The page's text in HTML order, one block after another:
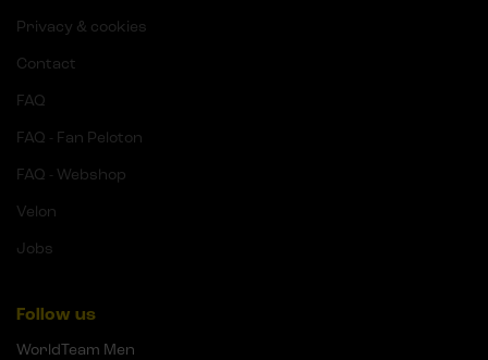
Privacy & cookies
Contact
FAQ
FAQ - Fan Peloton
FAQ - Webshop
Velon
Jobs
Follow us
WorldTeam Men